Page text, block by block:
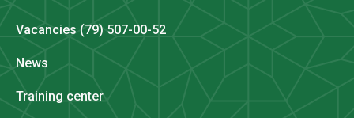
Vacancies (79) 507-00-52
News
Training center